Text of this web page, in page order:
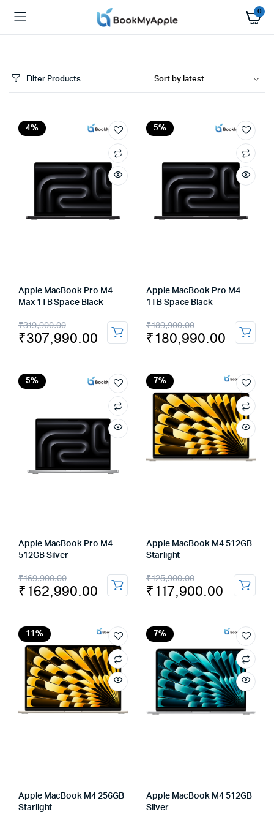
0
Filter Products
4%
Apple MacBook Pro M4
Max 1TB Space Black
₹319,900.00
Original
price
₹319,900.00.
₹307,990.00
Current
price
₹307,990.00.
5%
Apple MacBook Pro M4
1TB Space Black
₹189,900.00
Original
price
₹189,900.00.
₹180,990.00
Current
price
₹180,990.00.
5%
Apple MacBook Pro M4
512GB Silver
₹169,900.00
Original
price
₹169,900.00.
₹162,990.00
Current
price
₹162,990.00.
7%
Apple MacBook M4 512GB
Starlight
₹125,900.00
Original
price
₹125,900.00.
₹117,900.00
Current
price
₹117,900.00.
11%
Apple MacBook M4 256GB
Starlight
7%
Apple MacBook M4 512GB
Silver